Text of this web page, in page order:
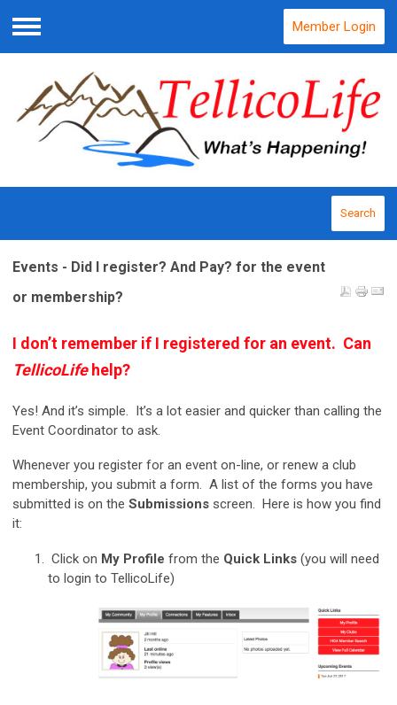
Menu
Member Login
Search
Events - Did I register? And Pay? for the event
or membership?
I don’t remember if I registered for an event. Can
TellicoLifehelp?
Yes! And it’s simple. It’s a lot easier and quicker than calling the
Event Coordinator to ask.
Whenever you register for an event on-line, or renew a club
membership, you submit a form. A list of the forms you have
submitted is on the Submissions screen. Here is how you find
it:
Click on My Profile from the Quick Links (you will need
to login to TellicoLife)